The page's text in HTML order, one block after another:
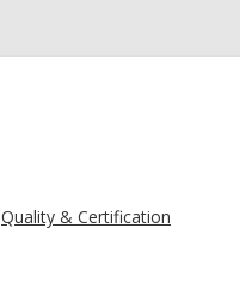
Quality & Certification